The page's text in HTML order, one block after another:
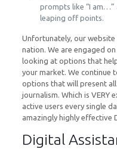
prompts like “I am…”
leaping off points.
Unfortunately, our website
nation. We are engaged
looking at options that
your market. We continue
options that will present
journalism. Which is VERY
active users every single
amazingly highly effective
Digital